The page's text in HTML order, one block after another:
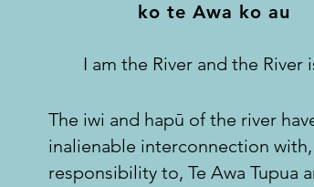
ko te Awa ko au
I am the River and the River
The iwi and hapū of the river
inalienable interconnection
responsibility to, Te Awa Tupua